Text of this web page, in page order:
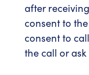
after
consent to
consent to
the call or